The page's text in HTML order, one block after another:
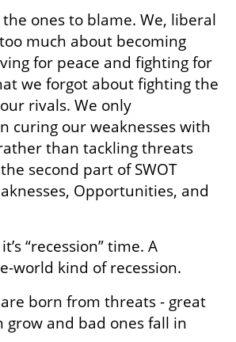
ones to blame. We, liberal
much about becoming
for peace and fighting for
we forgot about fighting the
rivals. We only
curing our weaknesses with
than tackling threats
second part of SWOT
Opportunities, and
“recession” time. A
world kind of recession.
born from threats - great
grow and bad ones fall in